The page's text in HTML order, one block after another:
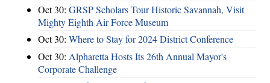
Oct 30: GRSP Scholars Tour Historic Savannah, Visit
Mighty Eighth Air Force Museum
Oct 30: Where to Stay for 2024 District Conference
Oct 30: Alpharetta Hosts Its 26th Annual Mayor's
Corporate Challenge